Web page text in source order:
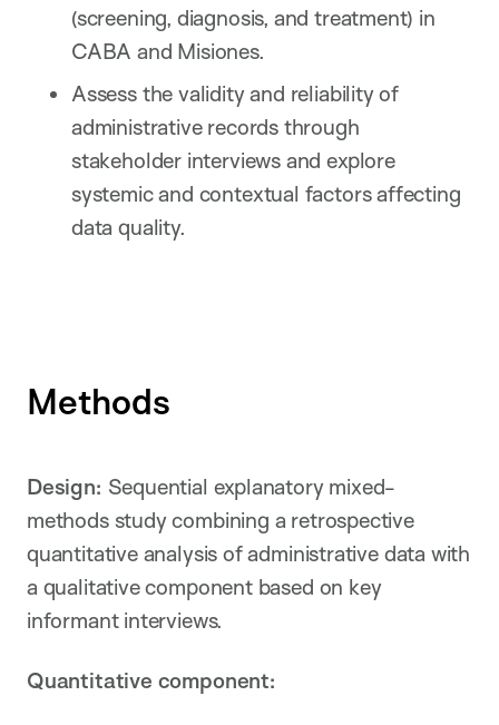
(screening, diagnosis, and treatment) in
CABA and Misiones.
Assess the validity and reliability of
administrative records through
stakeholder interviews and explore
systemic and contextual factors affecting
data quality.
Methods
Design: Sequential explanatory mixed-
methods study combining a retrospective
quantitative analysis of administrative data with
a qualitative component based on key
informant interviews.
Quantitative component: